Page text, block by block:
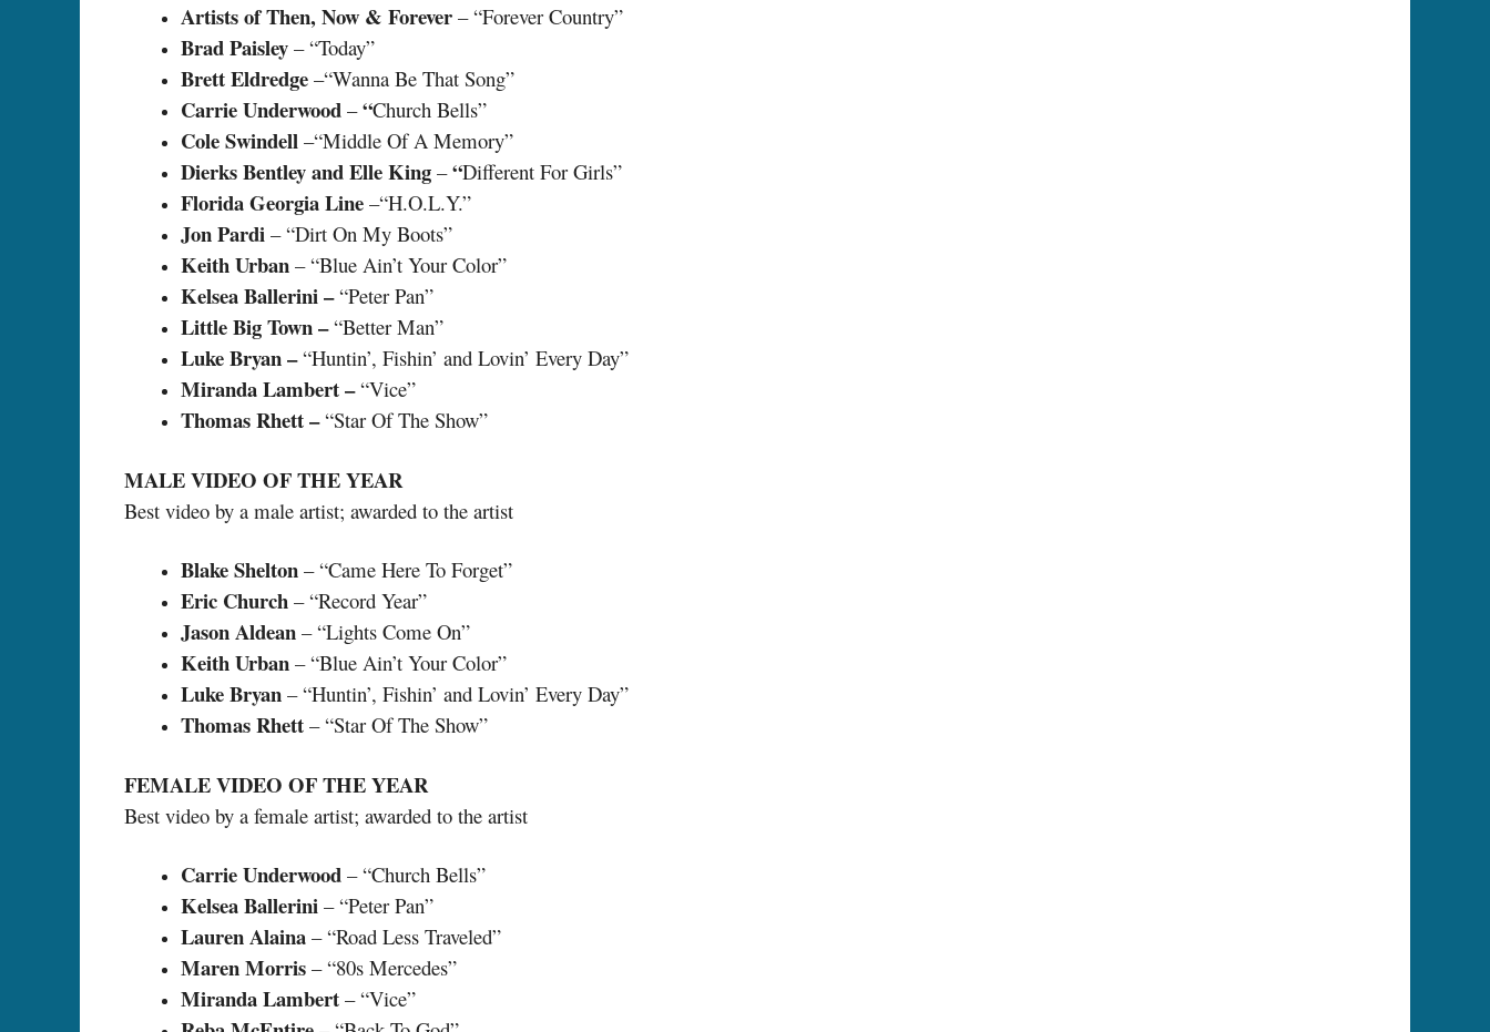
Artists of Then, Now & Forever – “Forever Country”
Brad Paisley – “Today”
Brett Eldredge –“Wanna Be That Song”
Carrie Underwood –“Church Bells”
Cole Swindell –“Middle Of A Memory”
Dierks Bentley and Elle King –“Different For Girls”
Florida Georgia Line –“H.O.L.Y.”
Jon Pardi – “Dirt On My Boots”
Keith Urban – “Blue Ain’t Your Color”
Kelsea Ballerini –“Peter Pan”
Little Big Town –“Better Man”
Luke Bryan –“Huntin’, Fishin’ and Lovin’ Every Day”
Miranda Lambert –“Vice”
Thomas Rhett –“Star Of The Show”
MALE VIDEO OF THE YEAR
Best video by a male artist; awarded to the artist
Blake Shelton – “Came Here To Forget”
Eric Church – “Record Year”
Jason Aldean – “Lights Come On”
Keith Urban – “Blue Ain’t Your Color”
Luke Bryan – “Huntin’, Fishin’ and Lovin’ Every Day”
Thomas Rhett – “Star Of The Show”
FEMALE VIDEO OF THE YEAR
Best video by a female artist; awarded to the artist
Carrie Underwood – “Church Bells”
Kelsea Ballerini – “Peter Pan”
Lauren Alaina – “Road Less Traveled”
Maren Morris – “80s Mercedes”
Miranda Lambert – “Vice”